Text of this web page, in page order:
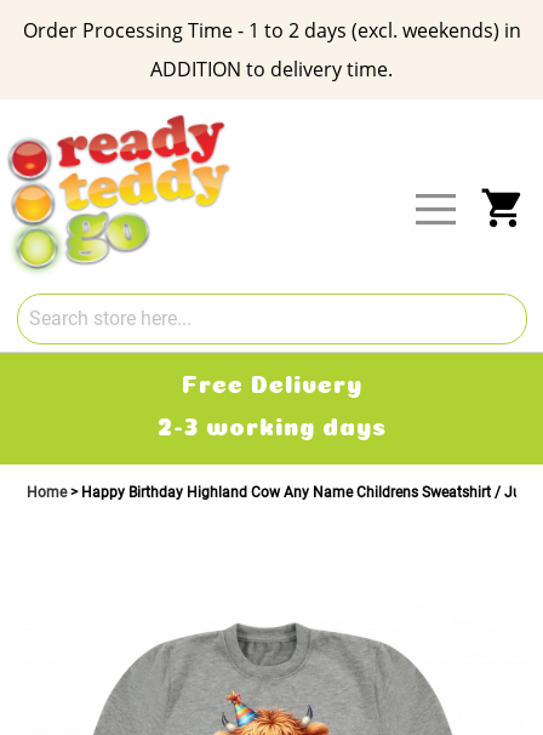
Order Processing Time - 1 to 2 days (excl. weekends) in
ADDITION to delivery time.
Content
Free Delivery
2-3 working days
Home Happy Birthday Highland Cow Any Name Childrens Sweatshirt /